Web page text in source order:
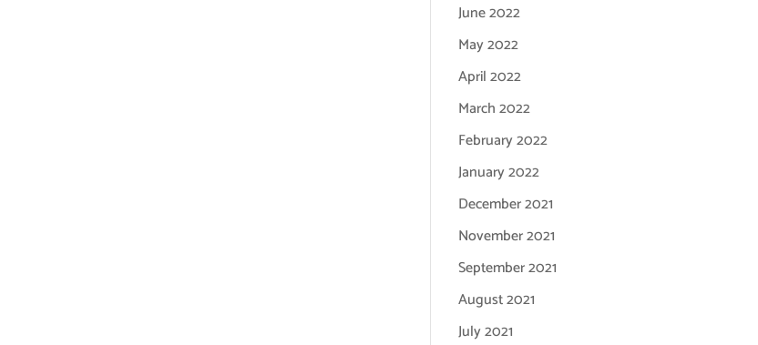
June 2022
May 2022
April 2022
March 2022
February 2022
January 2022
December 2021
November 2021
September 2021
August 2021
July 2021